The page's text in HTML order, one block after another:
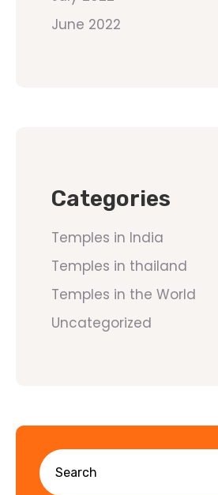
June 2022
Categories
Temples in India
Temples in thailand
Temples in the World
Uncategorized